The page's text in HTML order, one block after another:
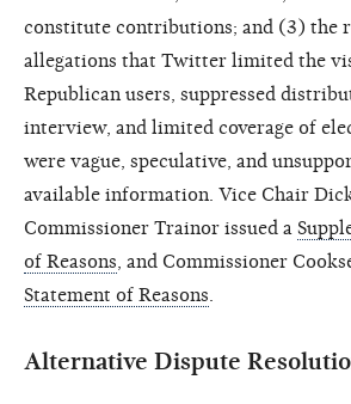
constitute contributions; and (3) the
allegations that Twitter limited the
Republican users, suppressed
interview, and limited coverage of
were vague, speculative, and
available information. Vice Chair
Commissioner Trainor issued a
of Reasons , and Commissioner
Statement of Reasons
Alternative Dispute